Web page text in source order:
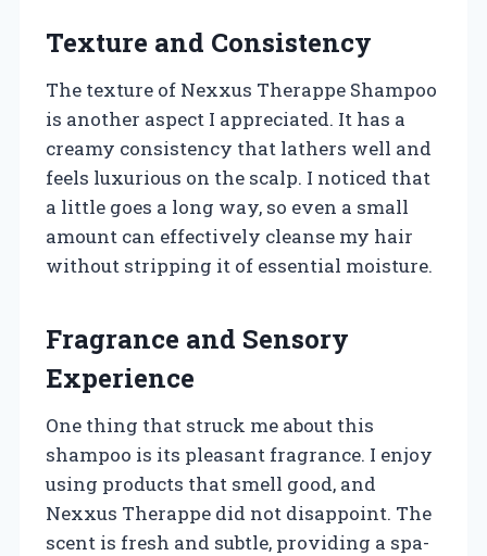
Texture and Consistency
The texture of Nexxus Therappe Shampoo
is another aspect I appreciated. It has a
creamy consistency that lathers well and
feels luxurious on the scalp. I noticed that
a little goes a long way, so even a small
amount can effectively cleanse my hair
without stripping it of essential moisture.
Fragrance and Sensory
Experience
One thing that struck me about this
shampoo is its pleasant fragrance. I enjoy
using products that smell good, and
Nexxus Therappe did not disappoint. The
scent is fresh and subtle, providing a spa-